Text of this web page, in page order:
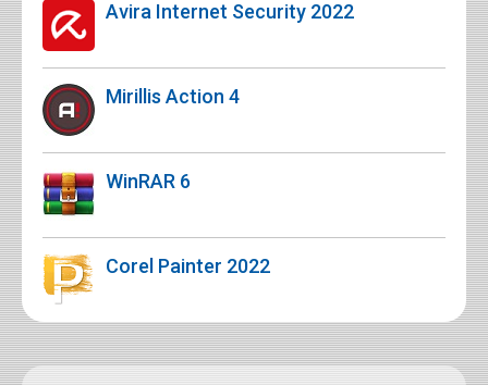
Avira Internet Security 2022
Mirillis Action 4
WinRAR 6
Corel Painter 2022